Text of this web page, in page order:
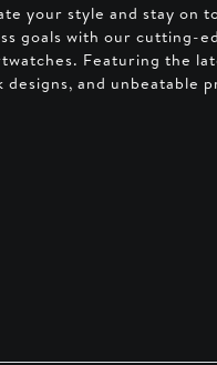
your style and stay on
goals with our cutting-
Featuring the
designs, and unbeatable